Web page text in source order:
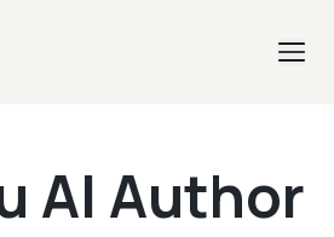
AI Author